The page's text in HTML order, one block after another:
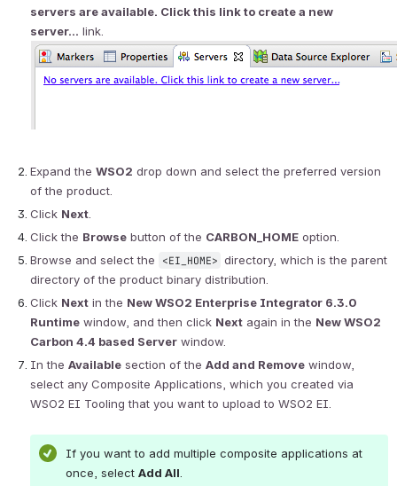
servers are available. Click this link to create a new
server... link.
Expand the WSO2 drop down and select the preferred version
of the product.
Click Next
Click the Browse button of the CARBON_HOME option.
Browse and select the
<EI_HOME> directory, which is the parent
directory of the product binary distribution.
Click Next in the New WSO2 Enterprise Integrator 6.3.0
Runtime window, and then click Next again in the New WSO2
Carbon 4.4 based Server window.
In the Available section of the Add and Remove window,
select any Composite Applications, which you created via
WSO2 EI Tooling that you want to upload to WSO2 EI.
If you want to add multiple composite applications at
once, select Add All